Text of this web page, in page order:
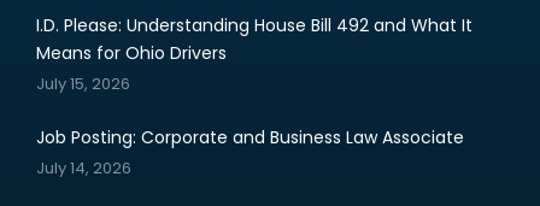
I.D. Please: Understanding House Bill 492 and What It
Means for Ohio Drivers
July 15, 2026
Job Posting: Corporate and Business Law Associate
July 14, 2026